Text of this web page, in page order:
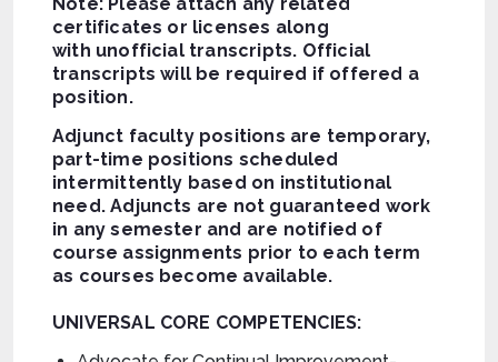
certificates or licenses along
with unofficial transcripts. Official
transcripts will be required if offered a
position.
Adjunct faculty positions are temporary,
part-time positions scheduled
intermittently based on institutional
need. Adjuncts are not guaranteed work
in any semester and are notified of
course assignments prior to each term
as courses become available.
UNIVERSAL CORE COMPETENCIES: